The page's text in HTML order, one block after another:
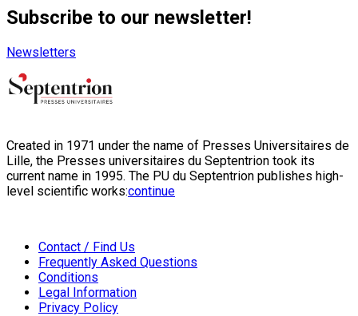
Subscribe to our newsletter!
Newsletters
Created in 1971 under the name of Presses Universitaires de
Lille, the Presses universitaires du Septentrion took its
current name in 1995. The PU du Septentrion publishes high-
level scientific works:continue
Contact / Find Us
Frequently Asked Questions
Conditions
Legal Information
Privacy Policy